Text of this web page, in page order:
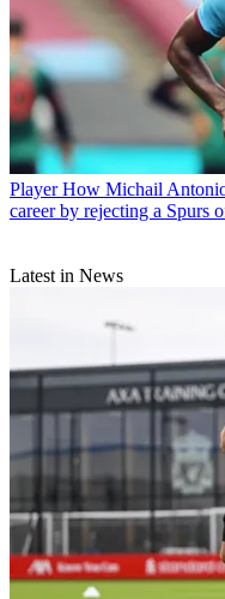
Player How Michail
career by rejecting a Spurs
Latest in News